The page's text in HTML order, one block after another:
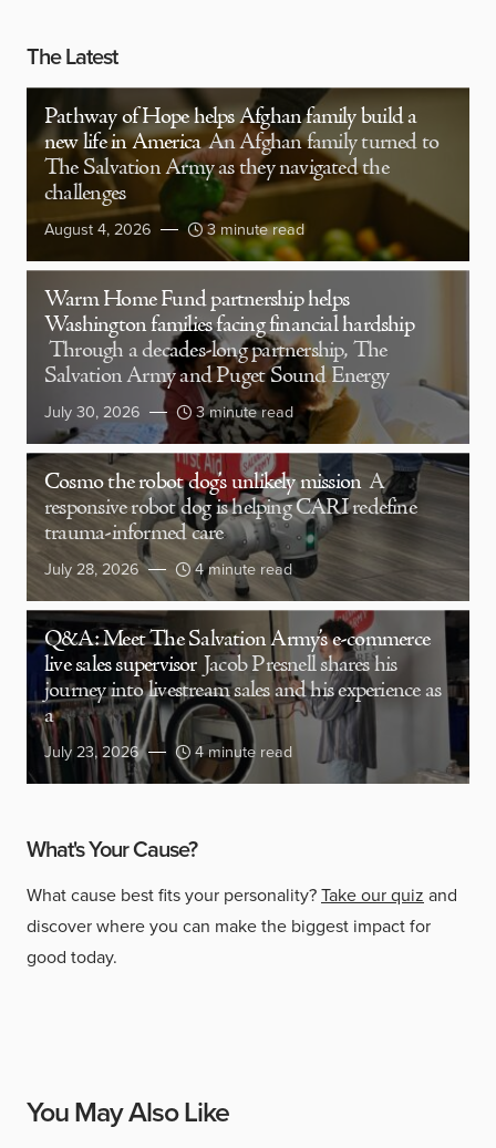
The Latest
Pathway of Hope helps Afghan family build a
new life in America An Afghan family turned to
The Salvation Army as they navigated the
challenges
August 4, 2026 3 minute read
Warm Home Fund partnership helps
Washington families facing financial hardship
Through a decades-long partnership, The
Salvation Army and Puget Sound Energy
July 30, 2026 3 minute read
Cosmo the robot dog’s unlikely mission A
responsive robot dog is helping CARI redefine
trauma-informed care
July 28, 2026 4 minute read
Q&A: Meet The Salvation Army’s e-commerce
live sales supervisor Jacob Presnell shares his
journey into livestream sales and his experience as
a
July 23, 2026 4 minute read
What's Your Cause?
What cause best fits your personality?Take our quiz and
discover where you can make the biggest impact for
good today.
You May Also Like